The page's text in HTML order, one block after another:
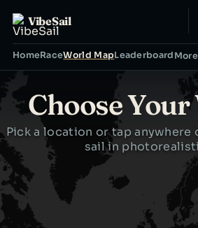
VibeSail
HomeRaceWorld MapLeaderboardMore
Choose
Pick a location or tap anywhere
sail in